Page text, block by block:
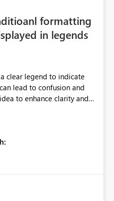
formatting
in legends
clear legend to indicate
lead to confusion and
to enhance clarity and
and other visual
the applied logic and